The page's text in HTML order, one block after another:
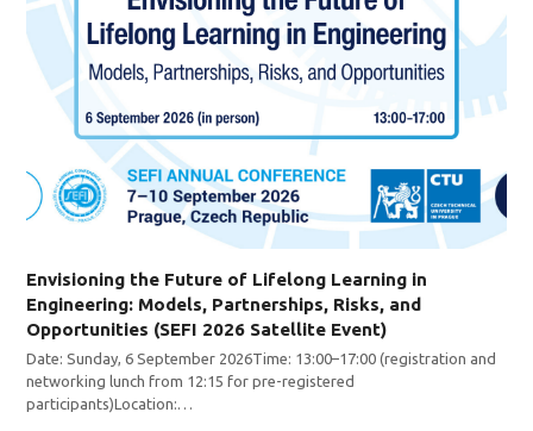
Envisioning the Future of Lifelong Learning in
Engineering: Models, Partnerships, Risks, and
Opportunities (SEFI 2026 Satellite Event)
Date: Sunday, 6 September 2026Time: 13:00–17:00 (registration and
networking lunch from 12:15 for pre-registered
participants)Location:…